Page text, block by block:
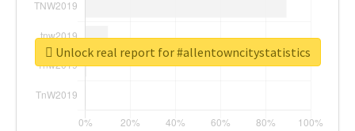
Unlock real report for #allentowncitystatistics